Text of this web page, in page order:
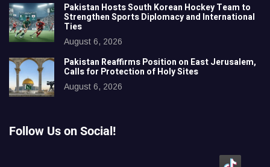
Pakistan Hosts South Korean Hockey Team to
Strengthen Sports Diplomacy and International
Ties
August 6, 2026
Pakistan Reaffirms Position on East Jerusalem,
Calls for Protection of Holy Sites
August 6, 2026
Follow Us on Social!